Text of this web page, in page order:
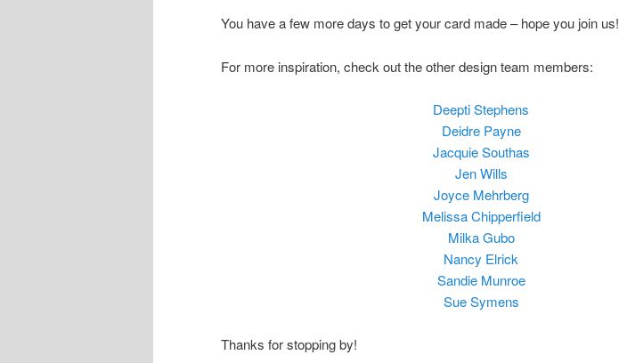
You have a few more days to get your card made – hope you join us!
For more inspiration, check out the other design team members:
Deepti Stephens
Deidre Payne
Jacquie Southas
Jen Wills
Joyce Mehrberg
Melissa Chipperfield
Milka Gubo
Nancy Elrick
Sandie Munroe
Sue Symens
Thanks for stopping by!